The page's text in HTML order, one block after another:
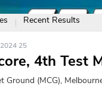
Recent Results
25
4th Test
Ground (MCG),